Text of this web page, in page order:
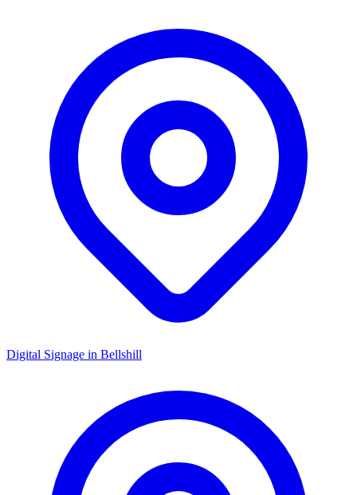
Digital Signage in Bellshill